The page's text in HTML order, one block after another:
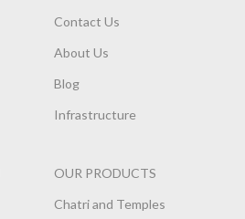
Contact Us
About Us
Blog
Infrastructure
OUR PRODUCTS
Chatri and Temples